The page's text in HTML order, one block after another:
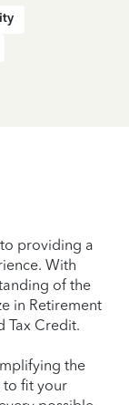
providing a
With
of the
in Retirement
Tax Credit.
the
to fit your